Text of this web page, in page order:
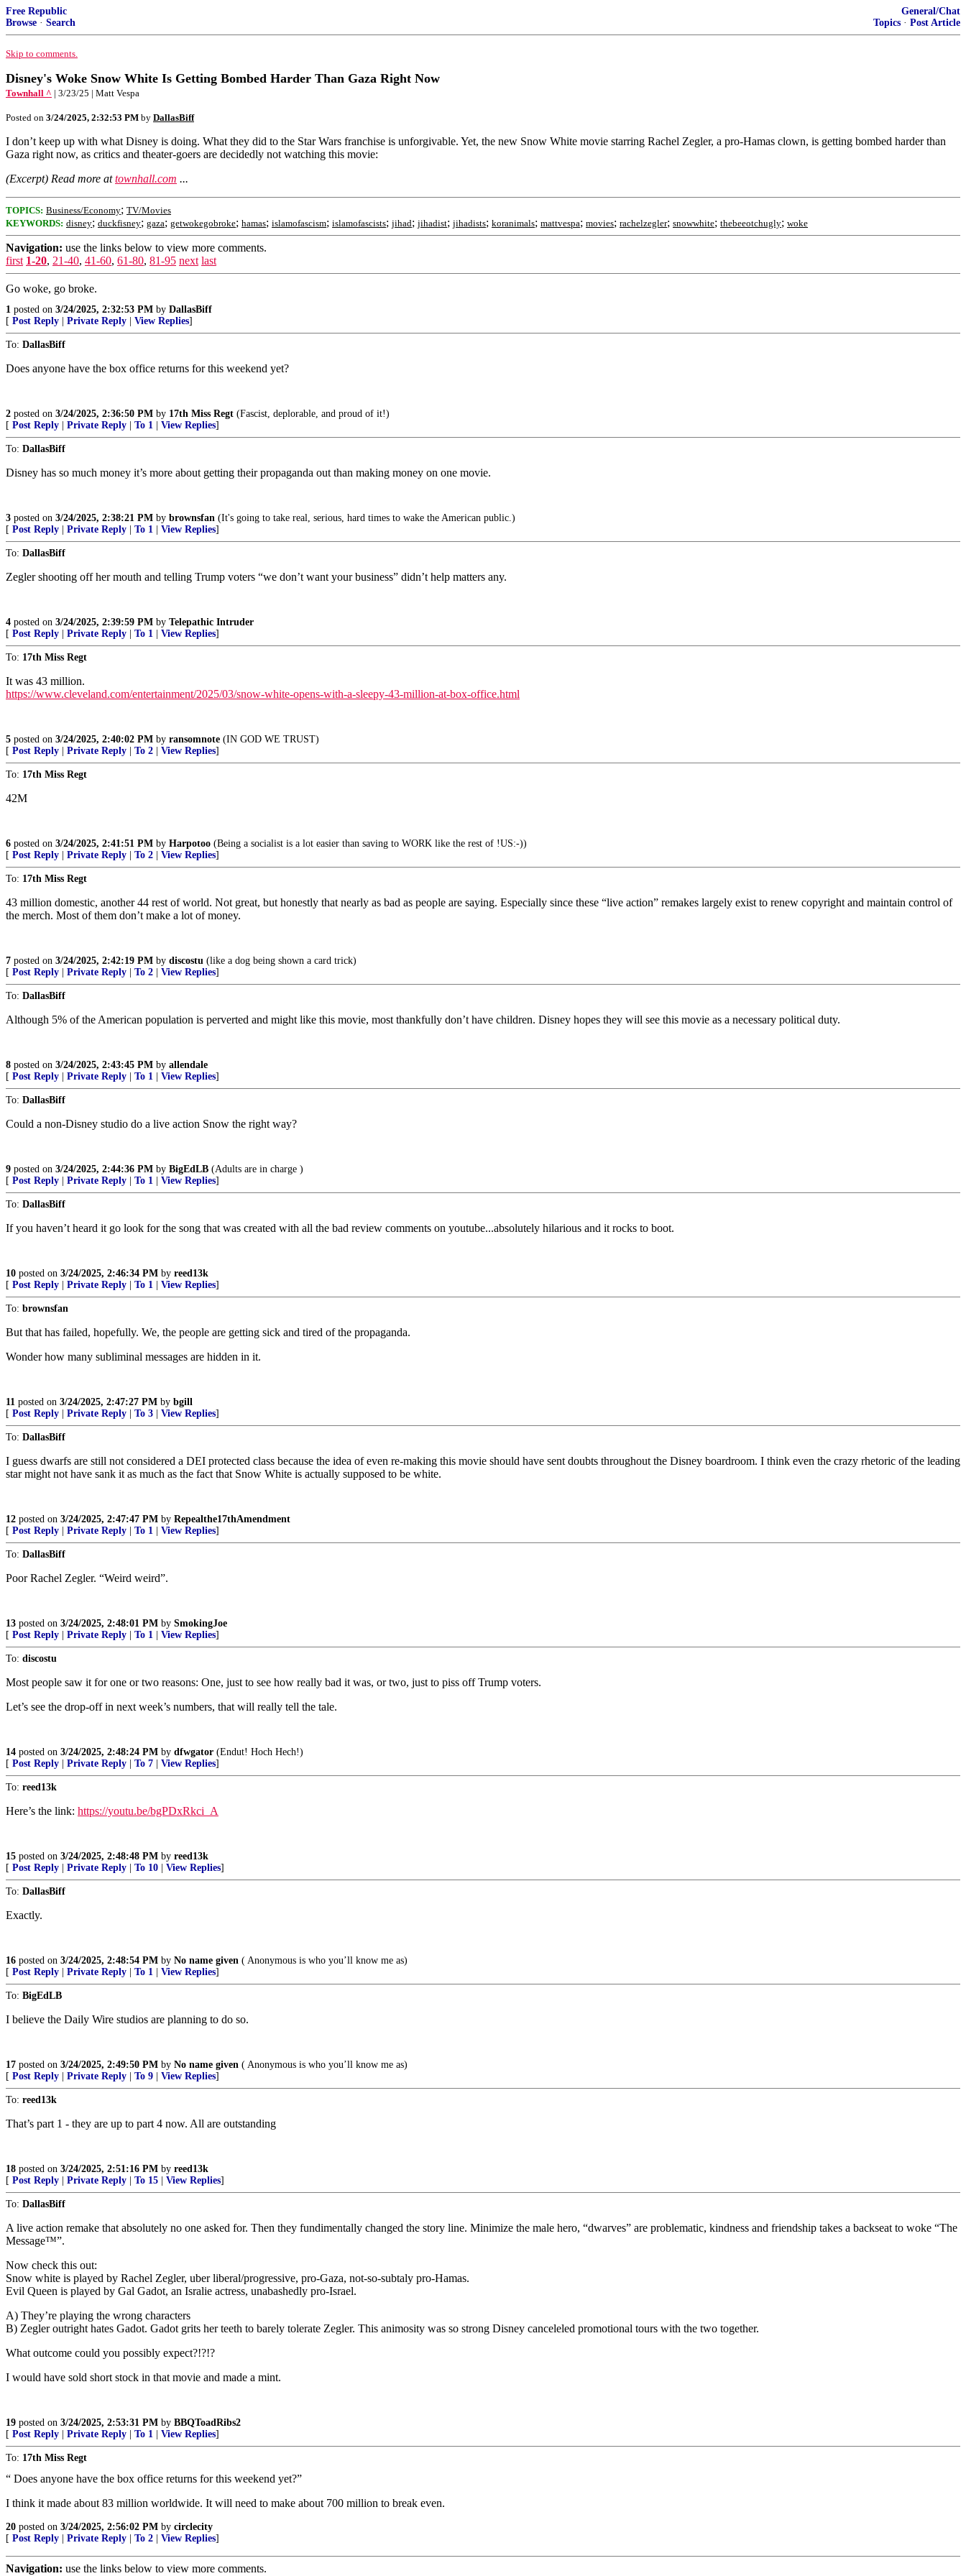
Free Republic
Browse · Search
General/Chat
Topics · Post Article
Skip to comments.
Disney's Woke Snow White Is Getting Bombed Harder Than Gaza Right Now
Townhall ^ | 3/23/25 | Matt Vespa
Posted on 3/24/2025, 2:32:53 PM by DallasBiff
I don’t keep up with what Disney is doing. What they did to the Star Wars franchise is unforgivable. Yet, the new Snow White movie starring Rachel Zegler, a pro-Hamas clown, is getting bombed harder than
Gaza right now, as critics and theater-goers are decidedly not watching this movie:
(Excerpt) Read more attownhall.com ...
TOPICS: Business/Economy; TV/Movies
KEYWORDS: disney; duckfisney; gaza; getwokegobroke; hamas; islamofascism; islamofascists; jihad; jihadist; jihadists; koranimals; mattvespa; movies; rachelzegler; snowwhite; thebeeotchugly; woke
Navigation: use the links below to view more comments.
first 1-20, 21-40, 41-60, 61-80, 81-95 next last
Go woke, go broke.
1 posted on 3/24/2025, 2:32:53 PM by DallasBiff
[ Post Reply Private Reply View Replies]
To: DallasBiff
Does anyone have the box office returns for this weekend yet?
2 posted on 3/24/2025, 2:36:50 PM by 17th Miss Regt (Fascist, deplorable, and proud of it!)
[ Post Reply Private Reply To 1 View Replies]
To: DallasBiff
Disney has so much money it’s more about getting their propaganda out than making money on one movie.
3 posted on 3/24/2025, 2:38:21 PM by brownsfan (It's going to take real, serious, hard times to wake the American public.)
[ Post Reply Private Reply To 1 View Replies]
To: DallasBiff
Zegler shooting off her mouth and telling Trump voters “we don’t want your business” didn’t help matters any.
4 posted on 3/24/2025, 2:39:59 PM by Telepathic Intruder
[ Post Reply Private Reply To 1 View Replies]
To: 17th Miss Regt
It was 43 million.
https://www.cleveland.com/entertainment/2025/03/snow-white-opens-with-a-sleepy-43-million-at-box-office.html
5 posted on 3/24/2025, 2:40:02 PM by ransomnote (IN GOD WE TRUST)
[ Post Reply Private Reply To 2 View Replies]
To: 17th Miss Regt
42M
6 posted on 3/24/2025, 2:41:51 PM by Harpotoo (Being a socialist is a lot easier than saving to WORK like the rest of !US:-))
[ Post Reply Private Reply To 2 View Replies]
To: 17th Miss Regt
43 million domestic, another 44 rest of world. Not great, but honestly that nearly as bad as people are saying. Especially since these “live action” remakes largely exist to renew copyright and maintain control of
the merch. Most of them don’t make a lot of money.
7 posted on 3/24/2025, 2:42:19 PM by discostu (like a dog being shown a card trick)
[ Post Reply Private Reply To 2 View Replies]
To: DallasBiff
Although 5% of the American population is perverted and might like this movie, most thankfully don’t have children. Disney hopes they will see this movie as a necessary political duty.
8 posted on 3/24/2025, 2:43:45 PM by allendale
[ Post Reply Private Reply To 1 View Replies]
To: DallasBiff
Could a non-Disney studio do a live action Snow the right way?
9 posted on 3/24/2025, 2:44:36 PM by BigEdLB (Adults are in charge )
[ Post Reply Private Reply To 1 View Replies]
To: DallasBiff
If you haven’t heard it go look for the song that was created with all the bad review comments on youtube...absolutely hilarious and it rocks to boot.
10 posted on 3/24/2025, 2:46:34 PM by reed13k
[ Post Reply Private Reply To 1 View Replies]
To: brownsfan
But that has failed, hopefully. We, the people are getting sick and tired of the propaganda.
Wonder how many subliminal messages are hidden in it.
11 posted on 3/24/2025, 2:47:27 PM by bgill
[ Post Reply Private Reply To 3 View Replies]
To: DallasBiff
I guess dwarfs are still not considered a DEI protected class because the idea of even re-making this movie should have sent doubts throughout the Disney boardroom. I think even the crazy rhetoric of the leading
star might not have sank it as much as the fact that Snow White is actually supposed to be white.
12 posted on 3/24/2025, 2:47:47 PM by Repealthe17thAmendment
[ Post Reply Private Reply To 1 View Replies]
To: DallasBiff
Poor Rachel Zegler. “Weird weird”.
13 posted on 3/24/2025, 2:48:01 PM by SmokingJoe
[ Post Reply Private Reply To 1 View Replies]
To: discostu
Most people saw it for one or two reasons: One, just to see how really bad it was, or two, just to piss off Trump voters.
Let’s see the drop-off in next week’s numbers, that will really tell the tale.
14 posted on 3/24/2025, 2:48:24 PM by dfwgator (Endut! Hoch Hech!)
[ Post Reply Private Reply To 7 View Replies]
To: reed13k
Here’s the link: https://youtu.be/bgPDxRkci_A
15 posted on 3/24/2025, 2:48:48 PM by reed13k
[ Post Reply Private Reply To 10 View Replies]
To: DallasBiff
Exactly.
16 posted on 3/24/2025, 2:48:54 PM by No name given ( Anonymous is who you’ll know me as)
[ Post Reply Private Reply To 1 View Replies]
To: BigEdLB
I believe the Daily Wire studios are planning to do so.
17 posted on 3/24/2025, 2:49:50 PM by No name given ( Anonymous is who you’ll know me as)
[ Post Reply Private Reply To 9 View Replies]
To: reed13k
That’s part 1 - they are up to part 4 now. All are outstanding
18 posted on 3/24/2025, 2:51:16 PM by reed13k
[ Post Reply Private Reply To 15 View Replies]
To: DallasBiff
A live action remake that absolutely no one asked for. Then they fundimentally changed the story line. Minimize the male hero, “dwarves” are problematic, kindness and friendship takes a backseat to woke “The
Message™”.
Now check this out:
Snow white is played by Rachel Zegler, uber liberal/progressive, pro-Gaza, not-so-subtaly pro-Hamas.
Evil Queen is played by Gal Gadot, an Isralie actress, unabashedly pro-Israel.
A) They’re playing the wrong characters
B) Zegler outright hates Gadot. Gadot grits her teeth to barely tolerate Zegler. This animosity was so strong Disney canceleled promotional tours with the two together.
What outcome could you possibly expect?!?!?
I would have sold short stock in that movie and made a mint.
19 posted on 3/24/2025, 2:53:31 PM by BBQToadRibs2
[ Post Reply Private Reply To 1 View Replies]
To: 17th Miss Regt
“ Does anyone have the box office returns for this weekend yet?”
I think it made about 83 million worldwide. It will need to make about 700 million to break even.
20 posted on 3/24/2025, 2:56:02 PM by circlecity
[ Post Reply Private Reply To 2 View Replies]
Navigation: use the links below to view more comments.